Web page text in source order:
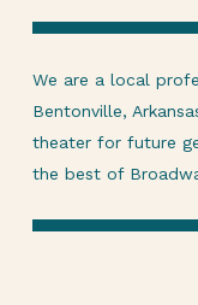
We are a local
Bentonville,
theater for future
the best of